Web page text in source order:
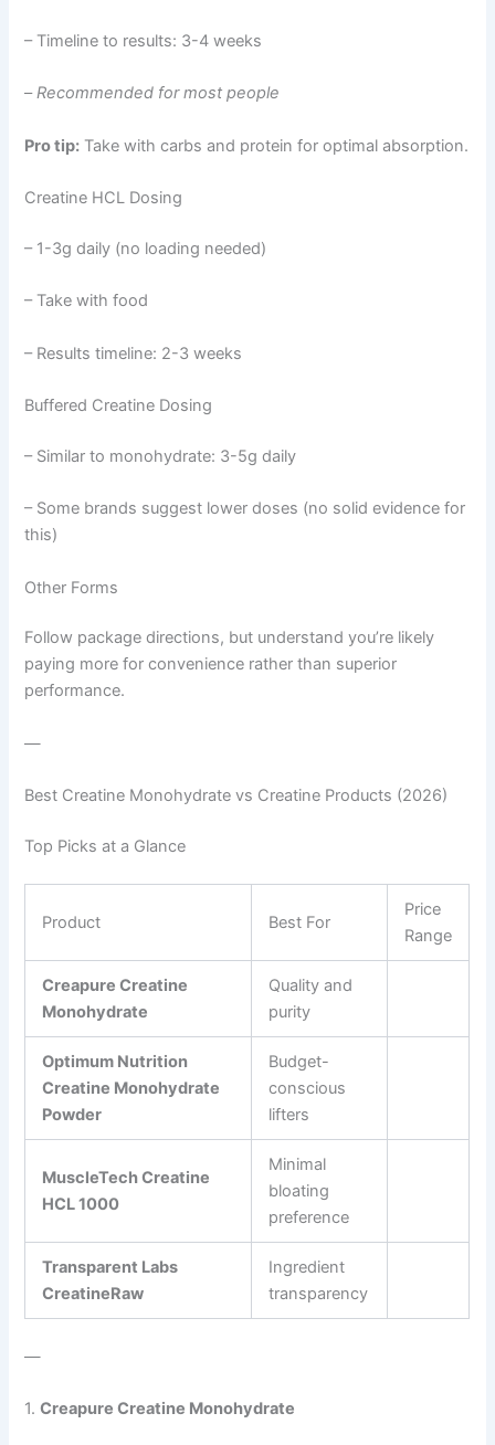
– Timeline to results: 3-4 weeks
–Recommended for most people
Pro tip: Take with carbs and protein for optimal absorption.
Creatine HCL Dosing
– 1-3g daily (no loading needed)
– Take with food
– Results timeline: 2-3 weeks
Buffered Creatine Dosing
– Similar to monohydrate: 3-5g daily
– Some brands suggest lower doses (no solid evidence for
this)
Other Forms
Follow package directions, but understand you’re likely
paying more for convenience rather than superior
performance.
—
Best Creatine Monohydrate vs Creatine Products (2026)
Top Picks at a Glance
Product Best For
Price
Range
Creapure Creatine
Monohydrate
Quality and
purity
Optimum Nutrition
Creatine Monohydrate
Powder
Budget-
conscious
lifters
MuscleTech Creatine
HCL 1000
Minimal
bloating
preference
Transparent Labs
CreatineRaw
Ingredient
transparency
—
1.Creapure Creatine Monohydrate